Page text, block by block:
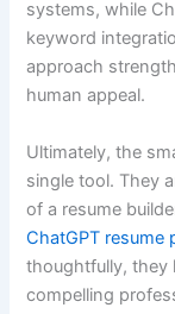
systems, while
keyword
approach
human appeal.
Ultimately, the
single tool. They
of a resume
ChatGPT resume
thoughtfully, they
compelling